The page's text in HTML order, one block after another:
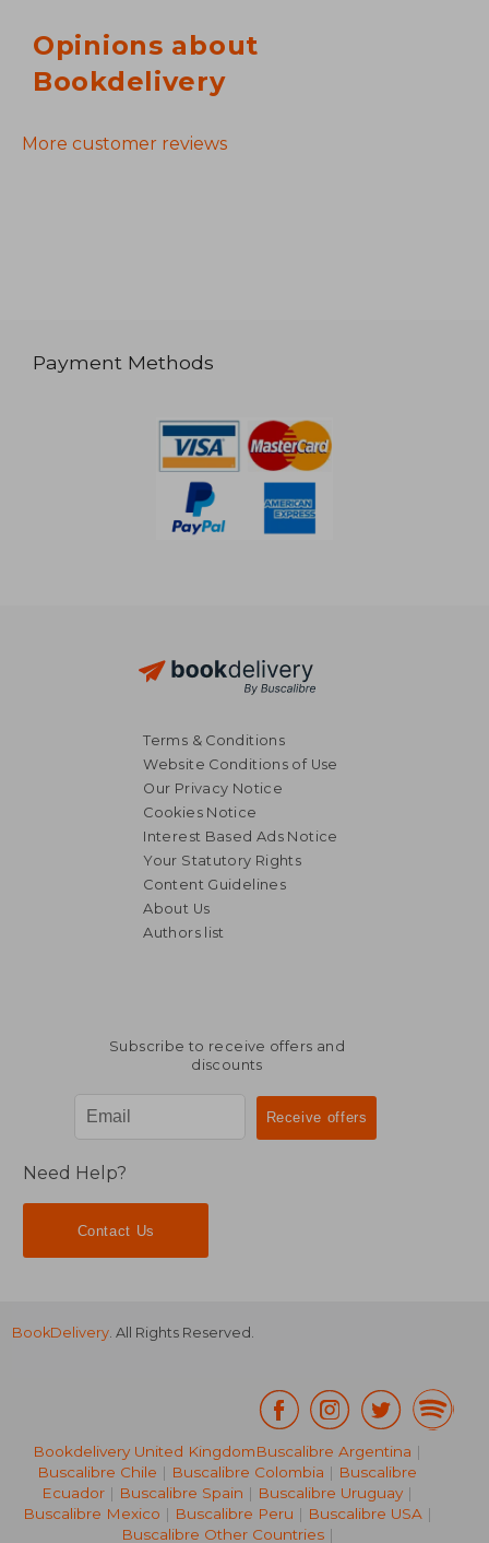
Opinions about
Bookdelivery
More customer reviews
Payment Methods
Terms & Conditions
Website Conditions of Use
Our Privacy Notice
Cookies Notice
Interest Based Ads Notice
Your Statutory Rights
Content Guidelines
About Us
Authors list
Subscribe to receive offers and
discounts
Need Help?
Contact Us
BookDelivery. All Rights Reserved.
Bookdelivery United KingdomBuscalibre Argentina |
Buscalibre Chile | Buscalibre Colombia | Buscalibre
Ecuador | Buscalibre Spain | Buscalibre Uruguay |
Buscalibre Mexico | Buscalibre Peru | Buscalibre USA|
Buscalibre Other Countries|